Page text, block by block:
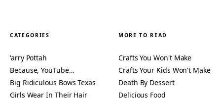
CATEGORIES
'arry Pottah
Because, YouTube…
Big Ridiculous Bows Texas
Girls Wear In Their Hair
MORE TO READ
Crafts You Won't Make
Crafts Your Kids Won't Make
Death By Dessert
Delicious Food